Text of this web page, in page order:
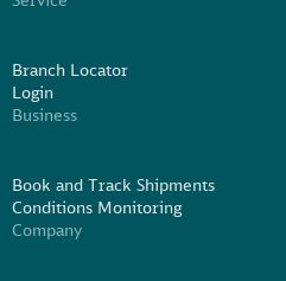
Branch Locator
Login
Business
Book and Track Shipments
Conditions Monitoring
Company